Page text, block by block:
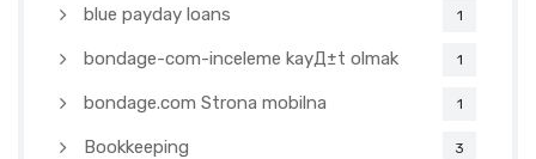
blue payday loans 1
bondage-com-inceleme kayД±t olmak 1
bondage.com Strona mobilna 1
Bookkeeping 3